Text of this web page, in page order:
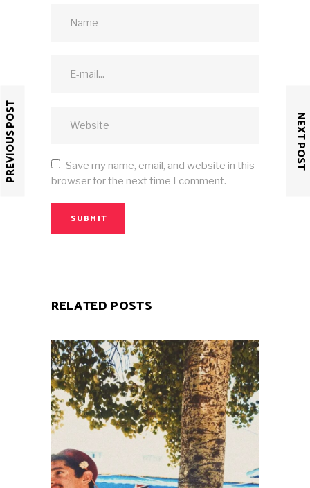
PREVIOUS POST NEXT POST
Save my name, email, and website in this
browser for the next time I comment.
SUBMIT
RELATED POSTS